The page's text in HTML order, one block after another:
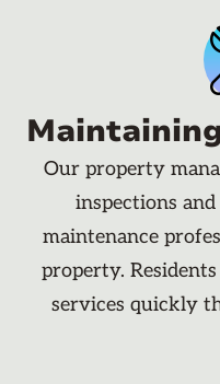
Our property
inspections
maintenance
property.
services quickly